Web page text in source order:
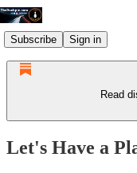
Subscribe Sign in
Read
Let's Have a